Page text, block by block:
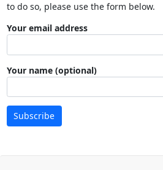
to do so, please use the form below.
Your email address
Your name (optional)
Subscribe